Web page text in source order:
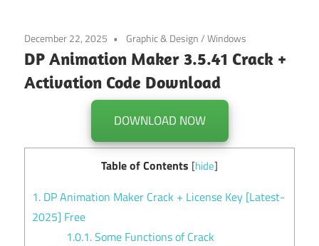
December 22, 2025 Graphic & Design/Windows
DP Animation Maker 3.5.41 Crack +
Activation Code Download
DOWNLOAD NOW
Table of Contents [hide]
1. DP Animation Maker Crack + License Key [Latest-
2025] Free
1.0.1.Some Functions of Crack